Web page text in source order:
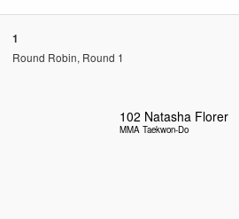
1
Round Robin, Round 1
102 Natasha Florer
MMA Taekwon-Do